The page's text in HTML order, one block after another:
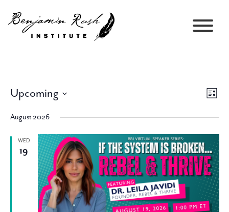
Views
Event
List
Upcoming
date.
August 2026
WED
19